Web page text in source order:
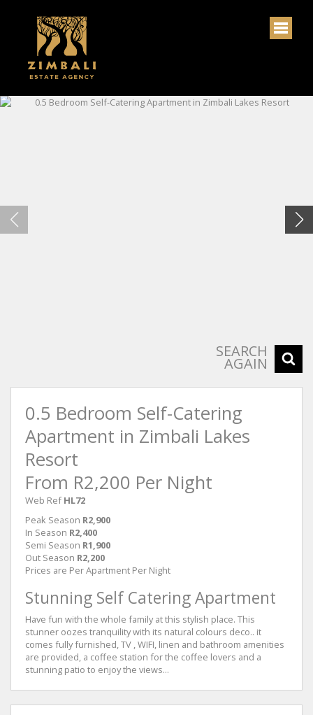
SEARCH
AGAIN
0.5 Bedroom Self-Catering
Apartment in Zimbali Lakes
Resort
From R2,200 Per Night
Web Ref HL72
Peak Season R2,900
In Season R2,400
Semi Season R1,900
Out Season R2,200
Prices are Per Apartment Per Night
Stunning Self Catering Apartment
Have fun with the whole family at this stylish place. This
stunner oozes tranquility with its natural colours deco.. it
comes fully furnished, TV , WIFI, linen and bathroom amenities
are provided, a coffee station for the coffee lovers and a
stunning patio to enjoy the views...